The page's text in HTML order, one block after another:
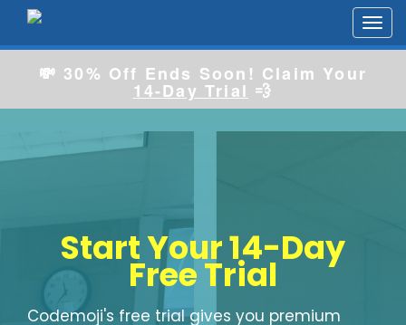
💸 30% Off Ends Soon! Claim Your
14-Day Trial 💨
Start Your 14-Day
Free Trial
Codemoji's free trial gives you premium